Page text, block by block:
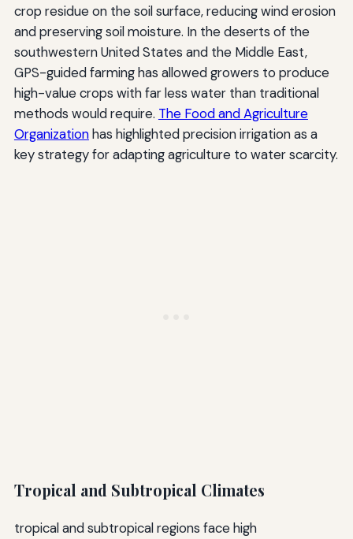
crop residue on the soil surface, reducing wind erosion
and preserving soil moisture. In the deserts of the
southwestern United States and the Middle East,
GPS-guided farming has allowed growers to produce
high-value crops with far less water than traditional
methods would require. The Food and Agriculture
Organizationhas highlighted precision irrigation as a
key strategy for adapting agriculture to water scarcity.
Tropical and Subtropical Climates
tropical and subtropical regions face high